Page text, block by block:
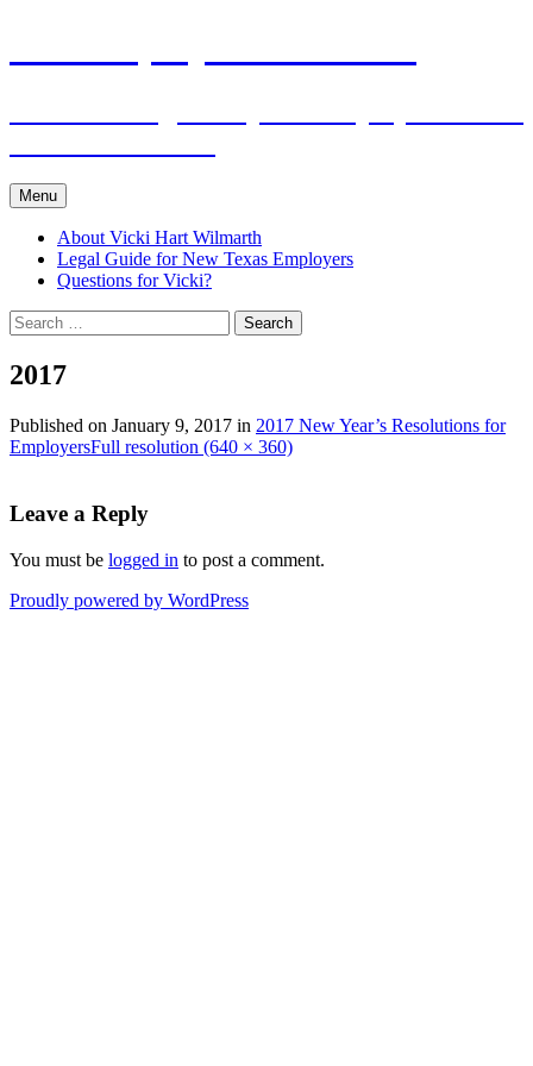
Menu
About Vicki Hart Wilmarth
Legal Guide for New Texas Employers
Questions for Vicki?
Search
for:
2017
Published on January 9, 2017 in 2017 New Year’s Resolutions for
EmployersFull resolution (640 × 360)
Leave a Reply
You must be logged in to post a comment.
Proudly powered by WordPress